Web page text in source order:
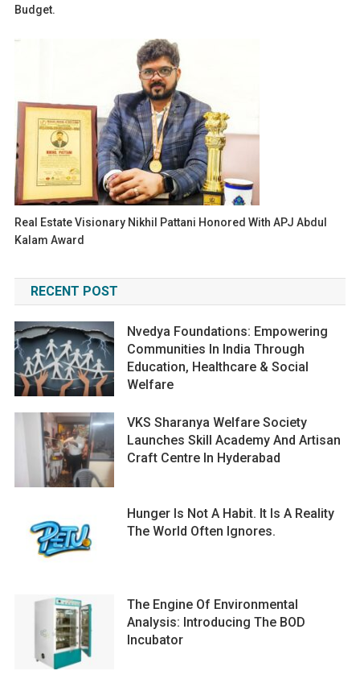
Budget.
Real Estate Visionary Nikhil Pattani Honored With APJ Abdul
Kalam Award
RECENT POST
Nvedya Foundations: Empowering
Communities In India Through
Education, Healthcare & Social
Welfare
VKS Sharanya Welfare Society
Launches Skill Academy And Artisan
Craft Centre In Hyderabad
Hunger Is Not A Habit. It Is A Reality
The World Often Ignores.
The Engine Of Environmental
Analysis: Introducing The BOD
Incubator